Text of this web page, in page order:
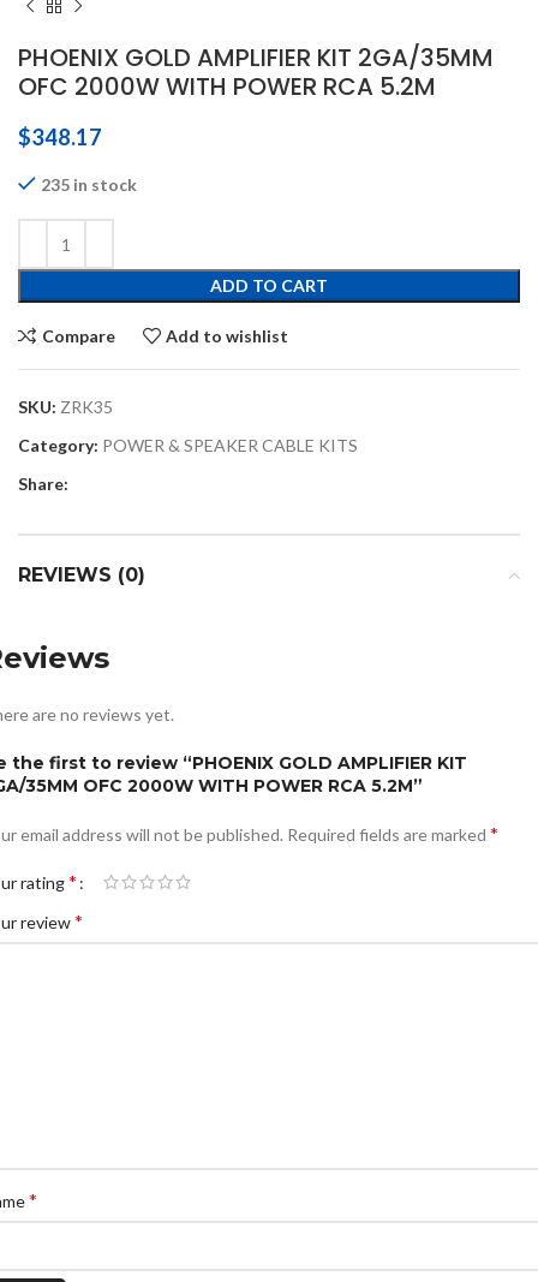
PHOENIX GOLD AMPLIFIER KIT 2GA/35MM
OFC 2000W WITH POWER RCA 5.2M
$348.17
235 in stock
ADD TO CART
Compare Add to wishlist
SKU: ZRK35
Category: POWER & SPEAKER CABLE KITS
Share:
REVIEWS (0)
are no reviews yet.
the first to review “PHOENIX GOLD AMPLIFIER KIT
35MM OFC 2000W WITH POWER RCA 5.2M”
email address will not be published. Required fields are marked *
rating*
review*
*